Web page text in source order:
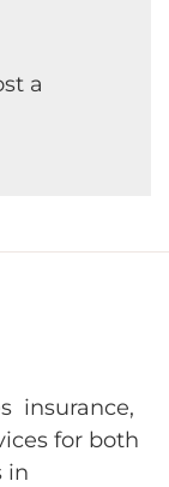
a
insurance,
for both
in